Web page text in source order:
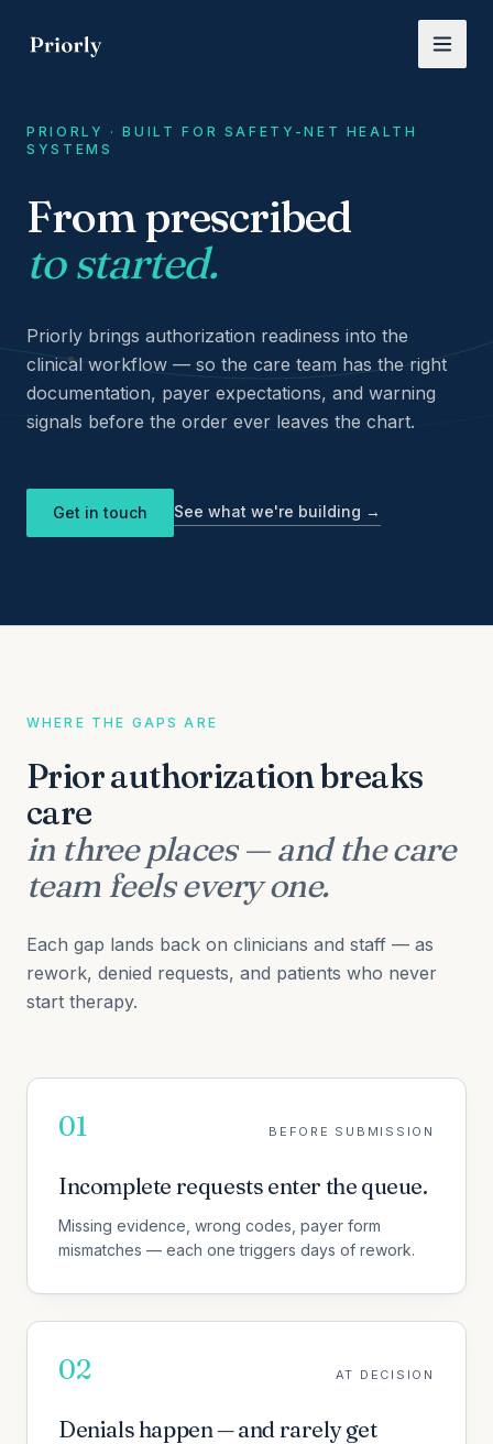
PRIORLY · BUILT FOR SAFETY-NET HEALTH
SYSTEMS
Priorly — Administrative intelligence for prior
From prescribed
to started.
Priorly brings authorization readiness into the
clinical workflow — so the care team has the right
documentation, payer expectations, and warning
signals before the order ever leaves the chart.
Get in touch See what we're building →
WHERE THE GAPS ARE
Prior authorization breaks
care
in three places — and the care
team feels every one.
Each gap lands back on clinicians and staff — as
rework, denied requests, and patients who never
start therapy.
01 BEFORE SUBMISSION
Incomplete requests enter the queue.
Missing evidence, wrong codes, payer form
mismatches — each one triggers days of rework.
02 AT DECISION
Denials happen — and rarely get